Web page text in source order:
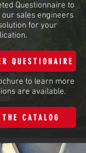
Questionnaire to
sales engineers
for your
QUESTIONAIRE
to learn more
are available.
THE CATALOG